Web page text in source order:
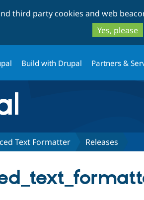
third party cookies and web
Yes, please
Build with Drupal Partners &
Text Formatter Releases